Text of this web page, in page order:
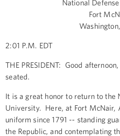
National
Fort
Washington,
2:01 P.M. EDT
THE PRESIDENT: Good
seated.
It is a great honor to return to the
University. Here, at Fort McNair,
uniform since 1791 -- standing
the Republic, and contemplating